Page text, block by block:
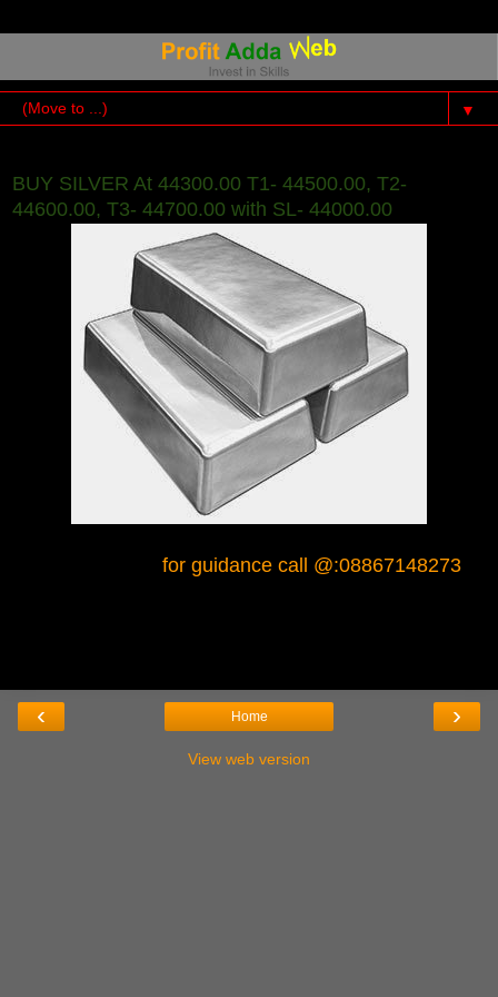
▼
BUY SILVER At 44300.00 T1- 44500.00, T2-
44600.00, T3- 44700.00 with SL- 44000.00
for guidance call @:08867148273
‹ ›
Home
View web version